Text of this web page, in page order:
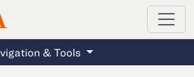
MAGAZINE
& Tools